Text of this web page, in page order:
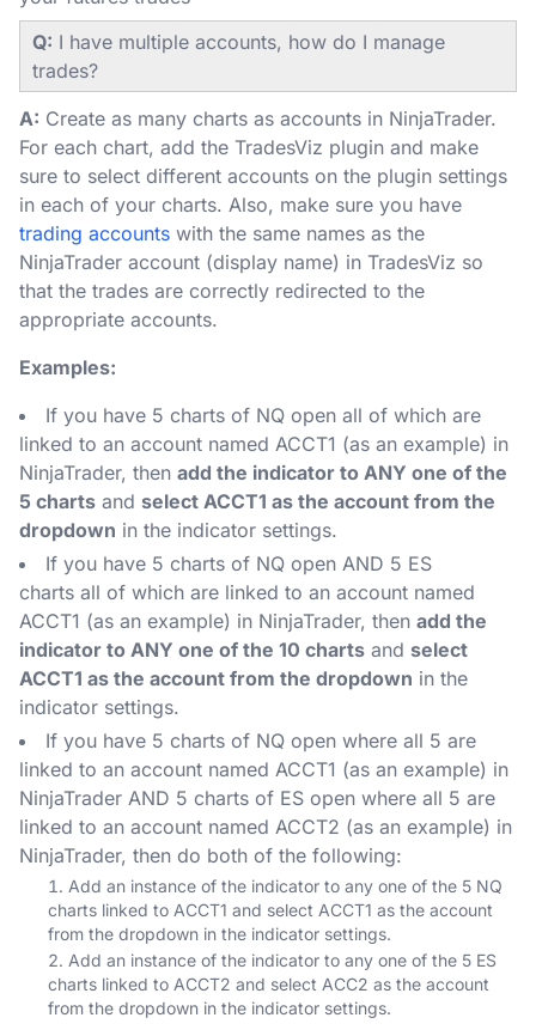
Q: I have multiple accounts, how do I manage
trades?
A: Create as many charts as accounts in NinjaTrader.
For each chart, add the TradesViz plugin and make
sure to select different accounts on the plugin settings
in each of your charts. Also, make sure you have
trading accounts with the same names as the
NinjaTrader account (display name) in TradesViz so
that the trades are correctly redirected to the
appropriate accounts.
Examples:
If you have 5 charts of NQ open all of which are
linked to an account named ACCT1 (as an example) in
NinjaTrader, then add the indicator to ANY one of the
5 charts and select ACCT1 as the account from the
dropdown in the indicator settings.
If you have 5 charts of NQ open AND 5 ES
charts all of which are linked to an account named
ACCT1 (as an example) in NinjaTrader, then add the
indicator to ANY one of the 10 charts and select
ACCT1 as the account from the dropdown in the
indicator settings.
If you have 5 charts of NQ open where all 5 are
linked to an account named ACCT1 (as an example) in
NinjaTrader AND 5 charts of ES open where all 5 are
linked to an account named ACCT2 (as an example) in
NinjaTrader, then do both of the following:
Add an instance of the indicator to any one of the 5 NQ
charts linked to ACCT1 and select ACCT1 as the account
from the dropdown in the indicator settings.
Add an instance of the indicator to any one of the 5 ES
charts linked to ACCT2 and select ACC2 as the account
from the dropdown in the indicator settings.